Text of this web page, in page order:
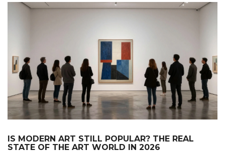
IS MODERN ART STILL POPULAR? THE REAL
STATE OF THE ART WORLD IN 2026